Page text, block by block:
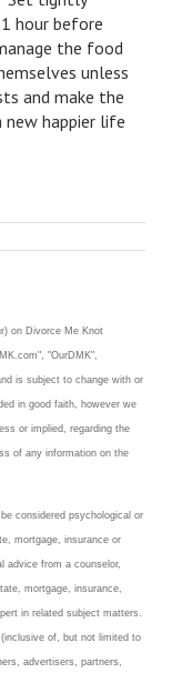
hour before
the food
unless
and make the
happier life
on Divorce Me Knot
"OurDMK",
is subject to change with or
in good faith, however we
or implied, regarding the
of any information on the
considered psychological or
mortgage, insurance or
advice from a counselor,
mortgage, insurance,
in related subject matters.
of, but not limited to
advertisers, partners,